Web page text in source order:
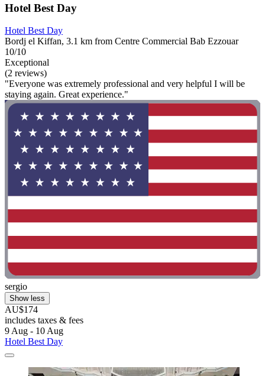
Hotel Best Day
Hotel Best Day
Bordj el Kiffan, 3.1 km from Centre Commercial Bab Ezzouar
10/10
Exceptional
(2 reviews)
"Everyone was extremely professional and very helpful I will be
staying again. Great experience."
sergio
Show less
AU$174
includes taxes & fees
9 Aug - 10 Aug
Hotel Best Day